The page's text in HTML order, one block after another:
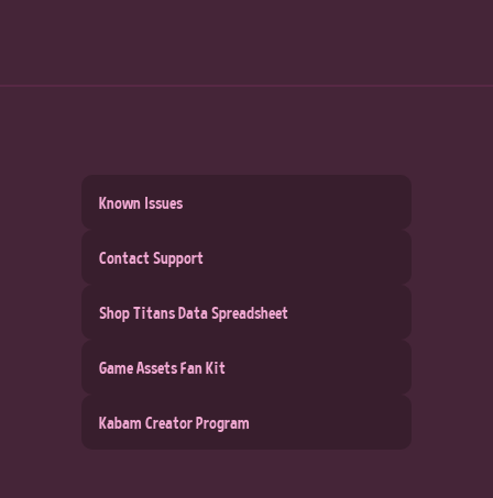
Known Issues
Contact Support
Shop Titans Data Spreadsheet
Game Assets Fan Kit
Kabam Creator Program